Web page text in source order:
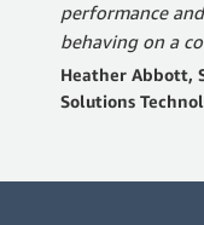
performance
behaving on a
Heather Abbott,
Solutions